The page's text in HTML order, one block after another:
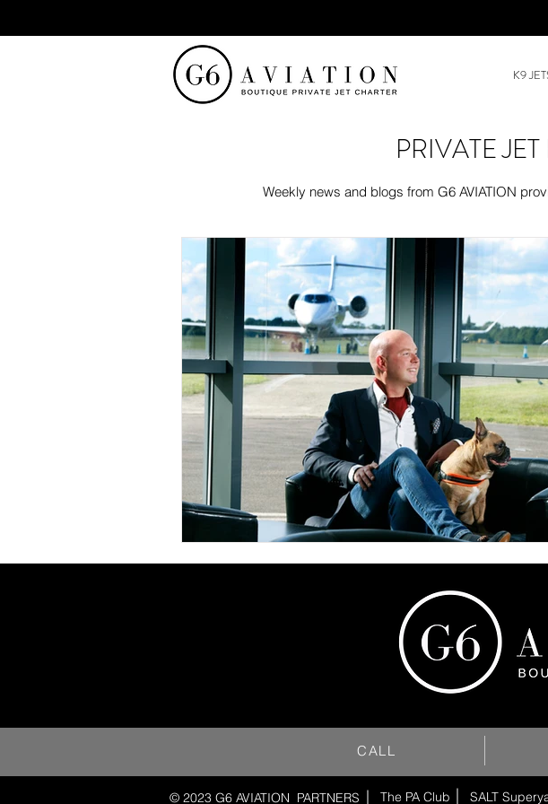
K9
PRIVATE
Weekly news and blogs from G6 AVIATION
CALL
© 2023 G6 AVIATION PARTNERS The PA Club SALT